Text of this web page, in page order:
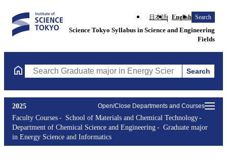
日本語 English Search
Science Tokyo Syllabus in Science and Engineering
Fields
Search Graduate major in Energy Science and Informatics
Search
Open/Close Departments and Courses
2025
Faculty Courses
School of Materials and Chemical Technology
Department of Chemical Science and Engineering
Graduate major
in Energy Science and Informatics